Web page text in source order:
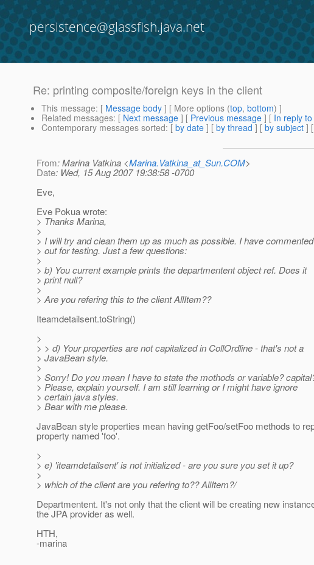
persistence@glassfish.java.net
Re: printing composite/foreign keys in the client
This message: [ Message body ] [ More options (top, bottom) ]
Related messages: [ Next message ] [ Previous message ] [ In reply to
Contemporary messages sorted: [ by date ] [ by thread ] [ by subject ] [
From: Marina Vatkina <Marina.Vatkina_at_Sun.COM>
Date: Wed, 15 Aug 2007 19:38:58 -0700
Eve,
Eve Pokua wrote:
> Thanks Marina,
>
> I will try and clean them up as much as possible. I have
> out for testing. Just a few questions:
>
> b) You current example prints the departmentent object ref. Does it
> print null?
>
> Are you refering this to the client AllItem??
Iteamdetailsent.toString()
>
> > d) Your properties are not capitalized in CollOrdline - that's not a
> JavaBean style.
>
> Sorry! Do you mean I have to state the mothods or variable?
> Please, explain yourself. I am still learning or I might have ignore
> certain java styles.
> Bear with me please.
JavaBean style properties mean having getFoo/setFoo methods to
property named 'foo'.
>
> e) 'iteamdetailsent' is not initialized - are you sure you set it up?
>
> which of the client are you refering to?? AllItem?/
Departmentent. It's not only that the client will be creating new
the JPA provider as well.
HTH,
-marina